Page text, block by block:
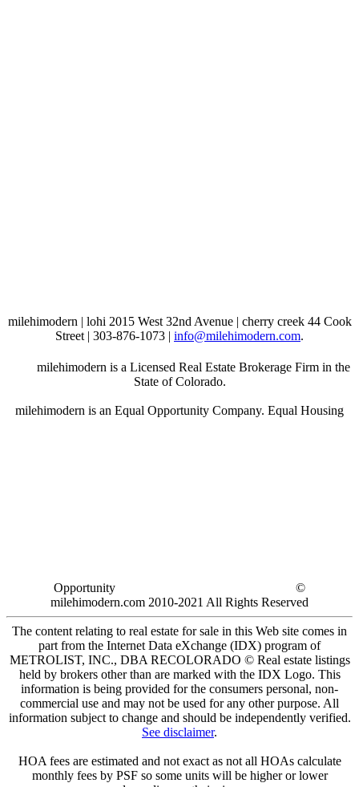
milehimodern | lohi 2015 West 32nd Avenue | cherry creek 44 Cook
Street | 303-876-1073 | info@milehimodern.com.
milehimodern is a Licensed Real Estate Brokerage Firm in the
State of Colorado.
milehimodern is an Equal Opportunity Company. Equal Housing
Opportunity
©
milehimodern.com 2010-2021 All Rights Reserved
The content relating to real estate for sale in this Web site comes in
part from the Internet Data eXchange (IDX) program of
METROLIST, INC., DBA RECOLORADO © Real estate listings
held by brokers other than are marked with the IDX Logo. This
information is being provided for the consumers personal, non-
commercial use and may not be used for any other purpose. All
information subject to change and should be independently verified.
See disclaimer.
HOA fees are estimated and not exact as not all HOAs calculate
monthly fees by PSF so some units will be higher or lower